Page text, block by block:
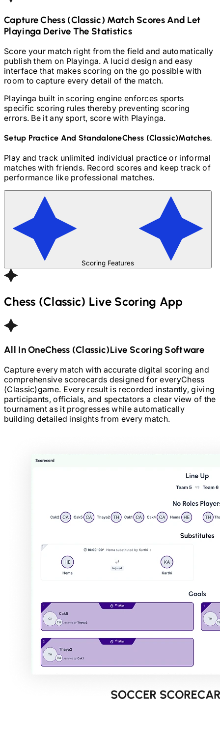
CaptureChess (Classic) Match Scores And Let
Playinga Derive The Statistics
Score your match right from the field and automatically
publish them on Playinga. A lucid design and easy
interface that makes scoring on the go possible with
room to capture every detail of the match.
Playinga built in scoring engine enforces sports
specific scoring rules thereby preventing scoring
errors. Be it any sport, score with Playinga.
Setup Practice And StandaloneChess (Classic)Matches.
Play and track unlimited individual practice or informal
matches with friends. Record scores and keep track of
performance like professional matches.
Scoring Features
Chess (Classic) Live Scoring App
All In OneChess (Classic)Live Scoring Software
Capture every match with accurate digital scoring and
comprehensive scorecards designed for everyChess
(Classic)game. Every result is recorded instantly, giving
participants, officials, and spectators a clear view of the
tournament as it progresses while automatically
building detailed insights from every match.